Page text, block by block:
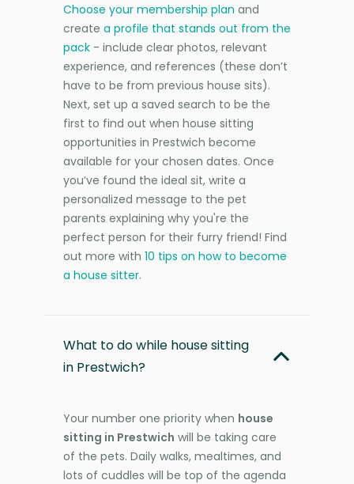
Choose your membership plan and
create a profile that stands out from the
pack - include clear photos, relevant
experience, and references (these don’t
have to be from previous house sits).
Next, set up a saved search to be the
first to find out when house sitting
opportunities in Prestwich become
available for your chosen dates. Once
you’ve found the ideal sit, write a
personalized message to the pet
parents explaining why you're the
perfect person for their furry friend! Find
out more with 10 tips on how to become
a house sitter.
What to do while house sitting
in Prestwich?
Your number one priority when house
sitting in Prestwich will be taking care
of the pets. Daily walks, mealtimes, and
lots of cuddles will be top of the agenda